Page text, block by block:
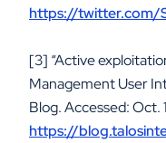
https://twitter.com/
[3] “Active
Management User
Blog. Accessed: Oct.
https://